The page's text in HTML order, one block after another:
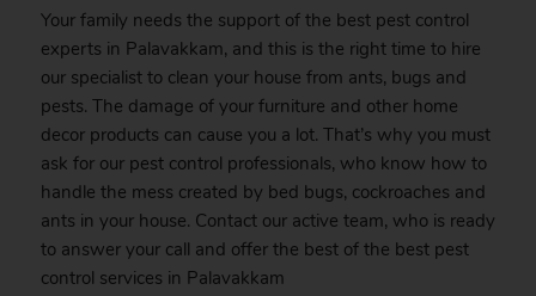
Your family needs the support of the best pest control
experts in Palavakkam, and this is the right time to hire
our specialist to clean your house from ants, bugs and
pests. The damage of your furniture and other home
decor products can cause you a lot. That’s why you must
ask for our pest control professionals, who know how to
handle the mess created by bed bugs, cockroaches and
ants in your house. Contact our active team, who is ready
to answer your call and offer the best of the best pest
control services in Palavakkam